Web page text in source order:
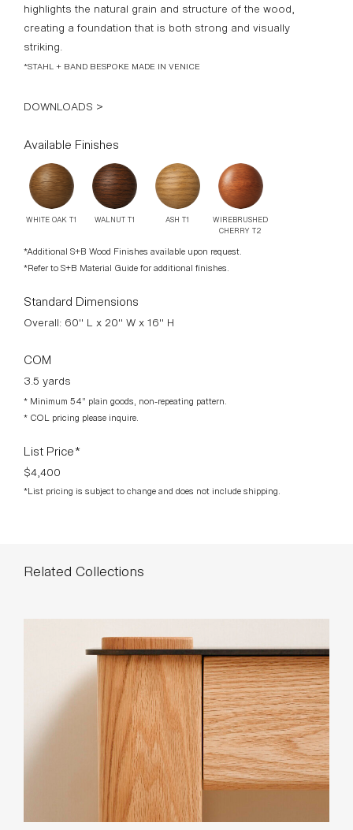
highlights the natural grain and structure of the wood,
creating a foundation that is both strong and visually
striking.
*STAHL + BAND BESPOKE MADE IN VENICE
DOWNLOADS >
Available Finishes
WHITE OAK T1 WALNUT T1 ASH T1
WIREBRUSHED
CHERRY T2
*Additional S+B Wood Finishes available upon request.
*Refer to S+B Material Guide for additional finishes.
Standard Dimensions
Overall: 60" L x 20" W x 16" H
COM
3.5 yards
* Minimum 54” plain goods, non-repeating pattern.
* COL pricing please inquire.
List Price*
$4,400
*List pricing is subject to change and does not include shipping.
Related Collections